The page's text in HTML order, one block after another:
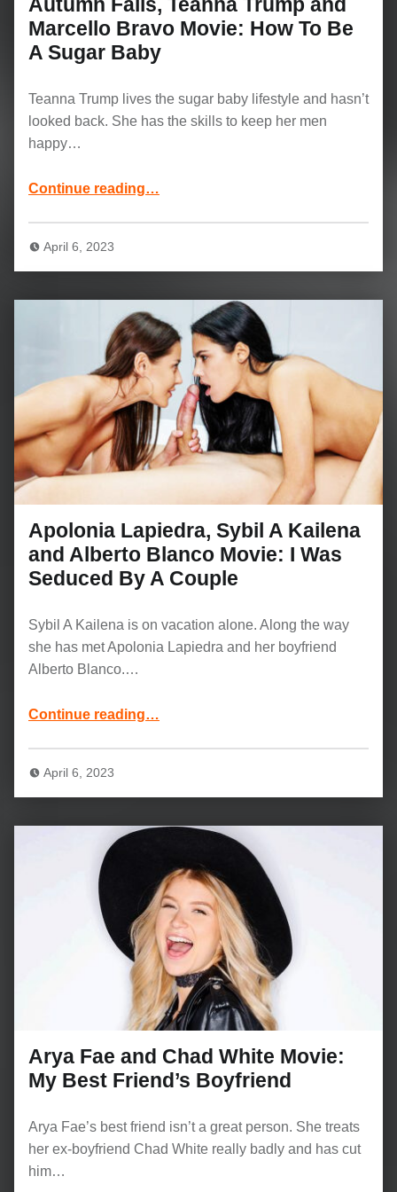
Marcello Bravo Movie: How To Be
A Sugar Baby
Teanna Trump lives the sugar baby lifestyle and hasn’t
looked back. She has the skills to keep her men
happy…
Continue reading“Autumn Falls, Teanna Trump and Marcello Bravo Movie: How To Be A Sugar Baby”
…
April 6, 2023
Apolonia Lapiedra, Sybil A Kailena
and Alberto Blanco Movie: I Was
Seduced By A Couple
Sybil A Kailena is on vacation alone. Along the way
she has met Apolonia Lapiedra and her boyfriend
Alberto Blanco.…
Continue reading“Apolonia Lapiedra, Sybil A Kailena and Alberto Blanco Movie: I Was Seduced By A Couple”
…
April 6, 2023
Arya Fae and Chad White Movie:
My Best Friend’s Boyfriend
Arya Fae’s best friend isn’t a great person. She treats
her ex-boyfriend Chad White really badly and has cut
him…